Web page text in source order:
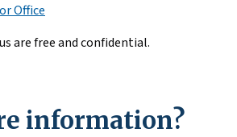
Office
are free and confidential.
information?